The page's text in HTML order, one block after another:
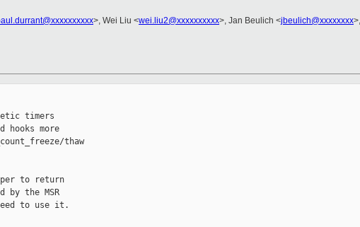
>, Wei Liu <wei.liu2@xxxxxxxxxx>, Jan Beulich <jbeulich@xxxxxxxx
timers
hooks more
thaw
to return
by the MSR
to use it.